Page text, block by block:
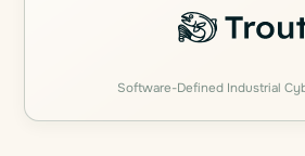
Software-Defined Industrial